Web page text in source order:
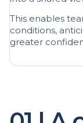
conditions,
greater